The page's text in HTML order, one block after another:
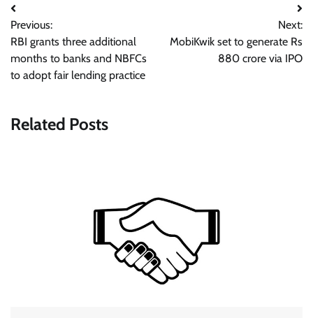
Post
navigation
Previous:
RBI grants three additional
months to banks and NBFCs
to adopt fair lending practice
Next:
MobiKwik set to generate Rs
880 crore via IPO
Related Posts